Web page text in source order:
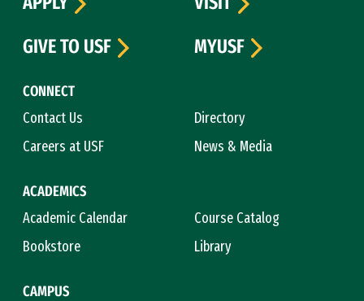
CONNECT
Contact Us
Directory
Careers at USF
News & Media
ACADEMICS
Academic Calendar
Course Catalog
Bookstore
Library
CAMPUS
GIVE TO USF
MYUSF